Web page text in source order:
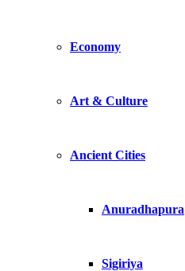
Economy
Art & Culture
Ancient Cities
Anuradhapura
Sigiriya